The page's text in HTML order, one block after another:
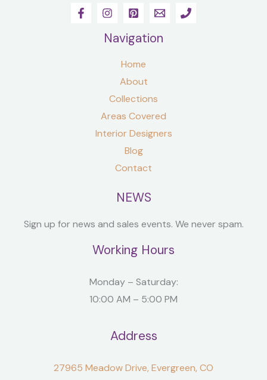
Navigation
Home
About
Collections
Areas Covered
Interior Designers
Blog
Contact
NEWS
Sign up for news and sales events. We never spam.
Working Hours
Monday – Saturday:
10:00 AM – 5:00 PM
Address
27965 Meadow Drive, Evergreen, CO